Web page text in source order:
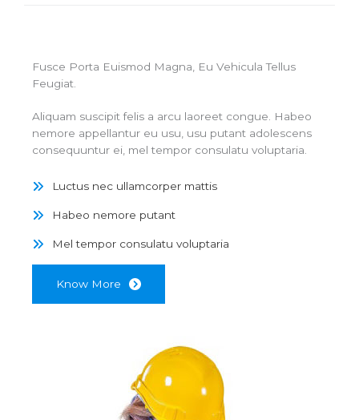
Fusce Porta Euismod Magna, Eu Vehicula Tellus
Feugiat.
Aliquam suscipit felis a arcu laoreet congue. Habeo
nemore appellantur eu usu, usu putant adolescens
consequuntur ei, mel tempor consulatu voluptaria.
Luctus nec ullamcorper mattis
Habeo nemore putant
Mel tempor consulatu voluptaria
Know More